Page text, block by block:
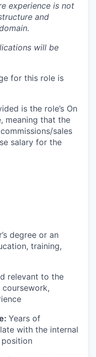
experience is not
and
will be
for this role is
is the role’s On
meaning that the
sales
salary for the
degree or an
training,
relevant to the
Years of
with the internal